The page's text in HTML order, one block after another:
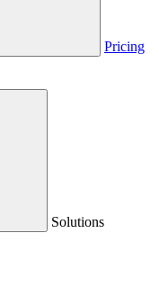
Pricing
Solutions